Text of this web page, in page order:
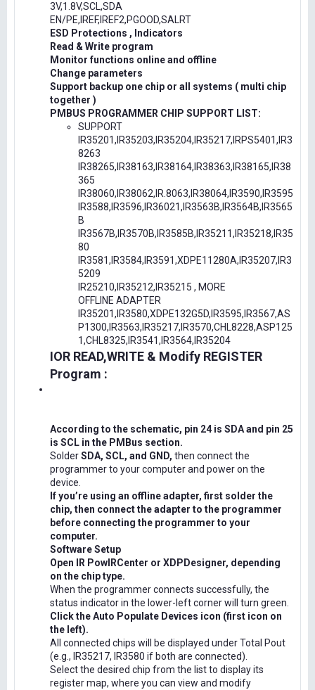
3V,1.8V,SCL,SDA
EN/PE,IREF,IREF2,PGOOD,SALRT
ESD Protections , Indicators
Read & Write program
Monitor functions online and offline
Change parameters
Support backup one chip or all systems ( multi chip
together )
PMBUS PROGRAMMER CHIP SUPPORT LIST:
SUPPORT
IR35201,IR35203,IR35204,IR35217,IRPS5401,IR3
8263
IR38265,IR38163,IR38164,IR38363,IR38165,IR38
365
IR38060,IR38062,IR.8063,IR38064,IR3590,IR3595
IR3588,IR3596,IR36021,IR3563B,IR3564B,IR3565
B
IR3567B,IR3570B,IR3585B,IR35211,IR35218,IR35
80
IR3581,IR3584,IR3591,XDPE11280A,IR35207,IR3
5209
IR25210,IR35212,IR35215 , MORE
OFFLINE ADAPTER
IR35201,IR3580,XDPE132G5D,IR3595,IR3567,AS
P1300,IR3563,IR35217,IR3570,CHL8228,ASP125
1,CHL8325,IR3541,IR3564,IR35204
IOR READ,WRITE & Modify REGISTER
Program :
According to the schematic, pin 24 is SDA and pin 25
is SCL in the PMBus section.
SolderSDA, SCL, and GND, then connect the
programmer to your computer and power on the
device.
If you’re using an offline adapter, first solder the
chip, then connect the adapter to the programmer
before connecting the programmer to your
computer.
Software Setup
Open IR PowIRCenter or XDPDesigner, depending
on the chip type.
When the programmer connects successfully, the
status indicator in the lower-left corner will turn green.
Click the Auto Populate Devices icon (first icon on
the left).
All connected chips will be displayed under Total Pout
(e.g., IR35217, IR3580 if both are connected).
Select the desired chip from the list to display its
register map, where you can view and modify